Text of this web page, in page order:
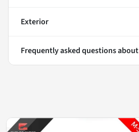
Exterior
Frequently asked questions about